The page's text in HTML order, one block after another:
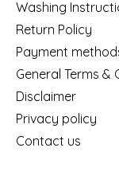
Washing
Return Policy
Payment
General Terms &
Disclaimer
Privacy policy
Contact us